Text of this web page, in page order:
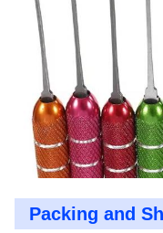
Packing and